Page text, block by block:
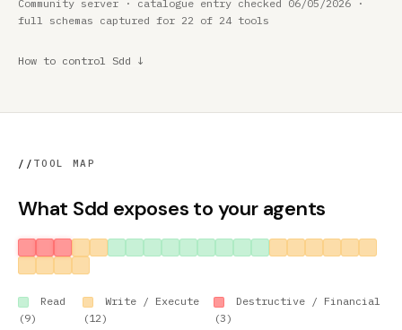
Community server · catalogue entry checked 06/05/2026 ·
full schemas captured for 22 of 24 tools
How to control Sdd ↓
// TOOL MAP
What Sdd exposes to your agents
Read
(9)
Write / Execute
(12)
Destructive / Financial
(3)